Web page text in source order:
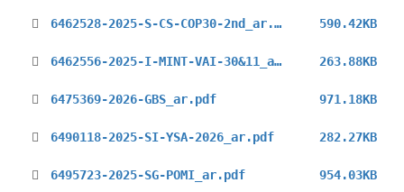
6462528-2025-S-CS-COP30-2nd_ar.pdf 590.42KB
6462556-2025-I-MINT-VAI-30&11_ar.pdf 263.88KB
6475369-2026-GBS_ar.pdf 971.18KB
6490118-2025-SI-YSA-2026_ar.pdf 282.27KB
6495723-2025-SG-POMI_ar.pdf 954.03KB